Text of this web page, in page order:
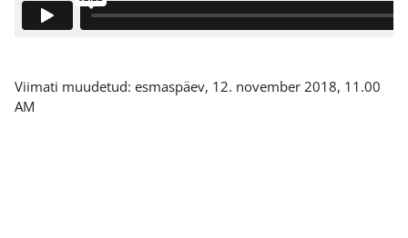
Viimati muudetud: esmaspäev, 12. november 2018, 11.00
AM